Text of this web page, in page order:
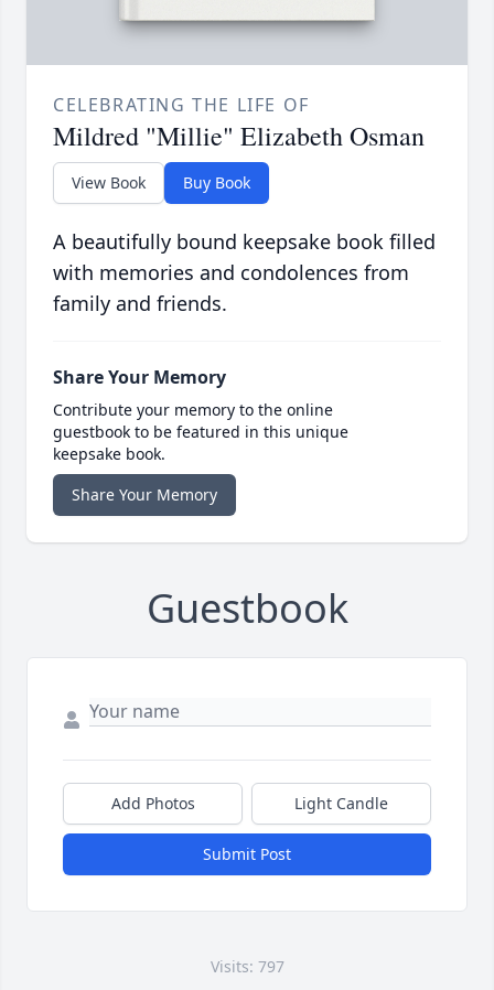
CELEBRATING THE LIFE OF
Mildred "Millie" Elizabeth Osman
View Book Buy Book
A beautifully bound keepsake book filled
with memories and condolences from
family and friends.
Share Your Memory
Contribute your memory to the online
guestbook to be featured in this unique
keepsake book.
Share Your Memory
Guestbook
Add Photos Light Candle
Submit Post
Visits: 797